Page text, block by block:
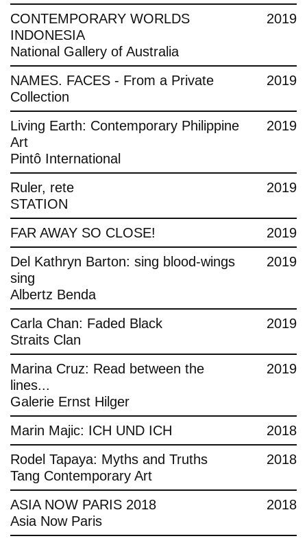
CONTEMPORARY WORLDS
INDONESIA
National Gallery of Australia
2019
NAMES. FACES - From a Private
Collection
2019
Living Earth: Contemporary Philippine
Art
Pintô International
2019
Ruler, rete
STATION
2019
FAR AWAY SO CLOSE!
2019
Del Kathryn Barton: sing blood-wings
sing
Albertz Benda
2019
Carla Chan: Faded Black
Straits Clan
2019
Marina Cruz: Read between the
lines...
Galerie Ernst Hilger
2019
Marin Majic: ICH UND ICH
2018
Rodel Tapaya: Myths and Truths
Tang Contemporary Art
2018
ASIA NOW PARIS 2018
Asia Now Paris
2018